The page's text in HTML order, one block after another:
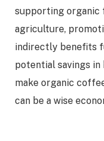
supporting organic
agriculture,
indirectly benefits
potential savings in
make organic
can be a wise